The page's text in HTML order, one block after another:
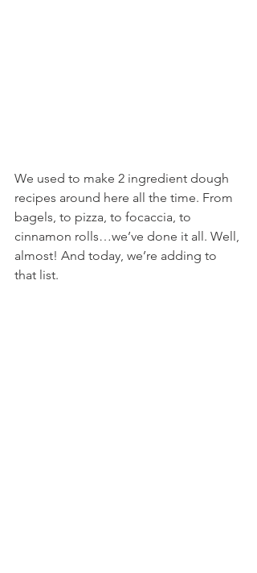
We used to make 2 ingredient dough
recipes around here all the time. From
bagels, to pizza, to focaccia, to
cinnamon rolls…we’ve done it all. Well,
almost! And today, we’re adding to
that list.